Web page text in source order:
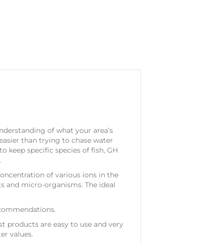
of what your area’s
than trying to chase water
keep specific species of fish, GH
of various ions in the
and micro-organisms. The ideal
products are easy to use and very
values.